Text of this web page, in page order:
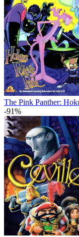
The Pink Panther:
-91%